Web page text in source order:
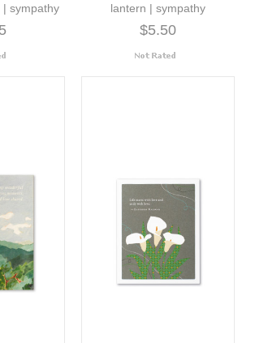
| sympathy lantern | sympathy
$5.50